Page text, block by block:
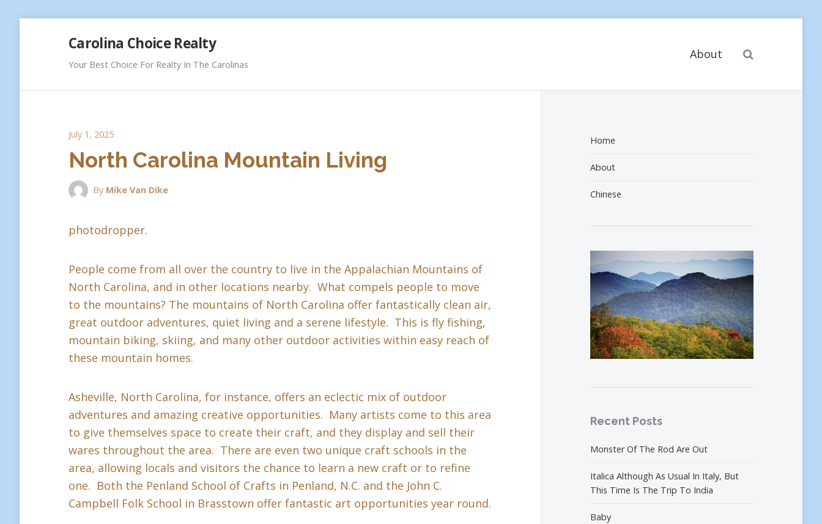
Carolina Choice Realty
Your Best Choice For Realty In The Carolinas
About
July 1, 2025
North Carolina Mountain Living
By Mike Van Dike
photodropper.
People come from all over the country to live in the Appalachian Mountains of
North Carolina, and in other locations nearby. What compels people to move
to the mountains? The mountains of North Carolina offer fantastically clean air,
great outdoor adventures, quiet living and a serene lifestyle. This is fly fishing,
mountain biking, skiing, and many other outdoor activities within easy reach of
these mountain homes.
Asheville, North Carolina, for instance, offers an eclectic mix of outdoor
adventures and amazing creative opportunities. Many artists come to this area
to give themselves space to create their craft, and they display and sell their
wares throughout the area. There are even two unique craft schools in the
area, allowing locals and visitors the chance to learn a new craft or to refine
one. Both the Penland School of Crafts in Penland, N.C. and the John C.
Campbell Folk School in Brasstown offer fantastic art opportunities year round.
Home
About
Chinese
Recent Posts
Monster Of The Rod Are Out
Italica Although As Usual In Italy, But
This Time Is The Trip To India
Baby